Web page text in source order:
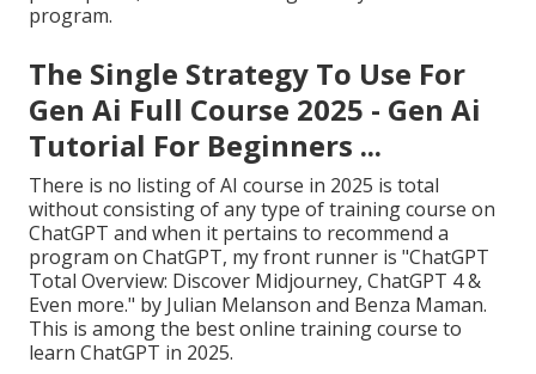
program.
The Single Strategy To Use For
Gen Ai Full Course 2025 - Gen Ai
Tutorial For Beginners ...
There is no listing of AI course in 2025 is total
without consisting of any type of training course on
ChatGPT and when it pertains to recommend a
program on ChatGPT, my front runner is "ChatGPT
Total Overview: Discover Midjourney, ChatGPT 4 &
Even more." by Julian Melanson and Benza Maman.
This is among the best online training course to
learn ChatGPT in 2025.